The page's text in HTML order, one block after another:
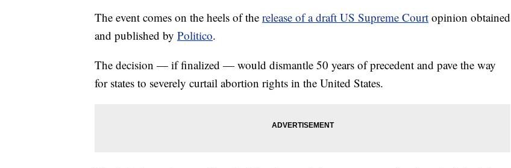
The event comes on the heels of the release of a draft US Supreme Court opinion obtained
and published by Politico.
The decision — if finalized — would dismantle 50 years of precedent and pave the way
for states to severely curtail abortion rights in the United States.